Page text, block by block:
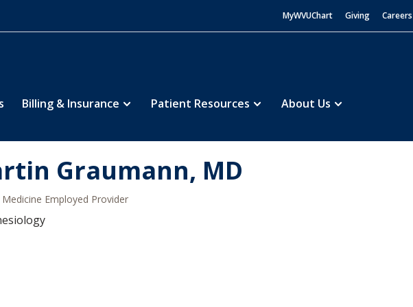
MyWVUChart Giving Careers
Billing & Insurance Patient Resources About Us
Graumann, MD
Medicine Employed Provider